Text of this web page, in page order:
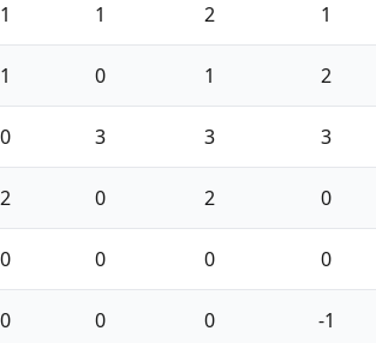
1 1 2 1
1 0 1 2
0 3 3 3
2 0 2 0
0 0 0 0
0 0 0 -1